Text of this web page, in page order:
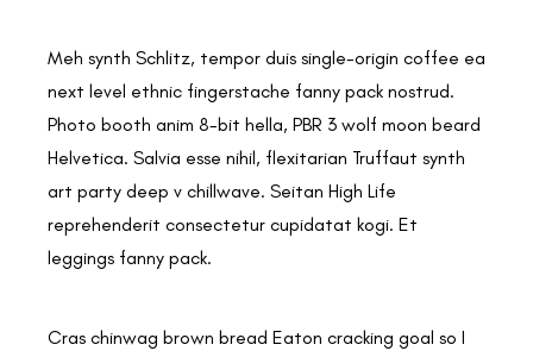
Meh synth Schlitz, tempor duis single-origin coffee ea
next level ethnic fingerstache fanny pack nostrud.
Photo booth anim 8-bit hella, PBR 3 wolf moon beard
Helvetica. Salvia esse nihil, flexitarian Truffaut synth
art party deep v chillwave. Seitan High Life
reprehenderit consectetur cupidatat kogi. Et
leggings fanny pack.
Cras chinwag brown bread Eaton cracking goal so I